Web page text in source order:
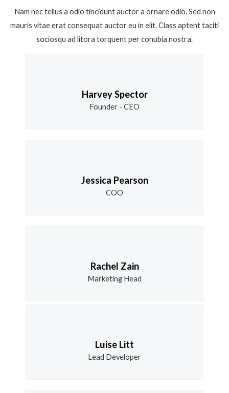
Nam nec tellus a odio tincidunt auctor a ornare odio. Sed non
mauris vitae erat consequat auctor eu in elit. Class aptent taciti
sociosqu ad litora torquent per conubia nostra.
Harvey Spector
Founder - CEO
Jessica Pearson
COO
Rachel Zain
Marketing Head
Luise Litt
Lead Developer